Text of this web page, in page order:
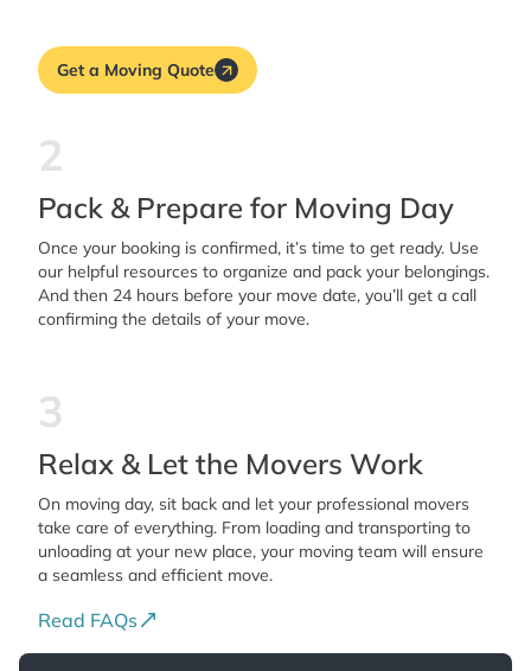
Get a Moving Quote
2
Pack & Prepare for Moving Day
Once your booking is confirmed, it’s time to get ready. Use
our helpful resources to organize and pack your belongings.
And then 24 hours before your move date, you’ll get a call
confirming the details of your move.
3
Relax & Let the Movers Work
On moving day, sit back and let your professional movers
take care of everything. From loading and transporting to
unloading at your new place, your moving team will ensure
a seamless and efficient move.
Read FAQs